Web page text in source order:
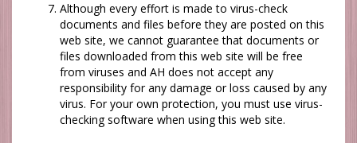
Although every effort is made to virus-check
documents and files before they are posted on this
web site, we cannot guarantee that documents or
files downloaded from this web site will be free
from viruses and AH does not accept any
responsibility for any damage or loss caused by any
virus. For your own protection, you must use virus-
checking software when using this web site.